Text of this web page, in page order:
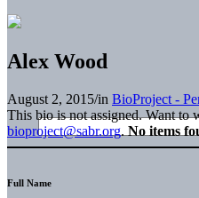
Alex Wood
August 2, 2015/in BioProject -
This bio is not assigned. Want to
bioproject@sabr.org. No items
Full Name